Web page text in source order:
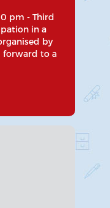
pm - Third
in a
by
forward to a